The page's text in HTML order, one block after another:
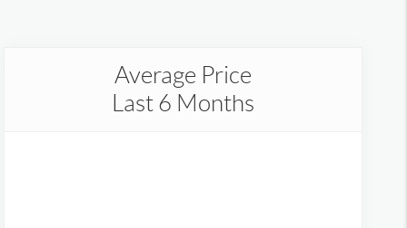
Average Price
Last 6 Months